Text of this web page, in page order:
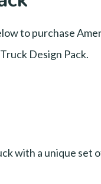
to purchase
Design Pack.
with a unique set